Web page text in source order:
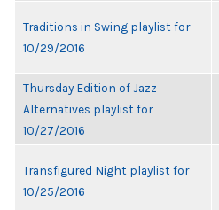
Traditions in Swing playlist for
10/29/2016
Thursday Edition of Jazz
Alternatives playlist for
10/27/2016
Transfigured Night playlist for
10/25/2016